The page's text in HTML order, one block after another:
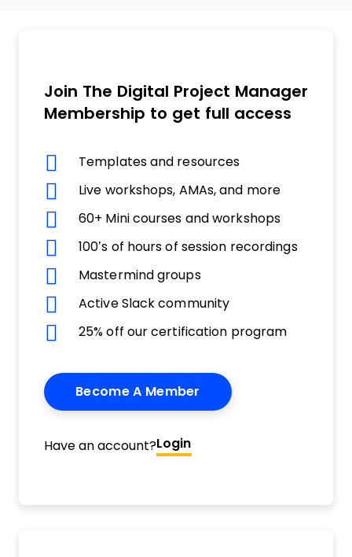
Join The Digital Project Manager
Membership to get full access
Templates and resources
Live workshops, AMAs, and more
60+ Mini courses and workshops
100’s of hours of session recordings
Mastermind groups
Active Slack community
25% off our certification program
Become A Member
Have an account?Login